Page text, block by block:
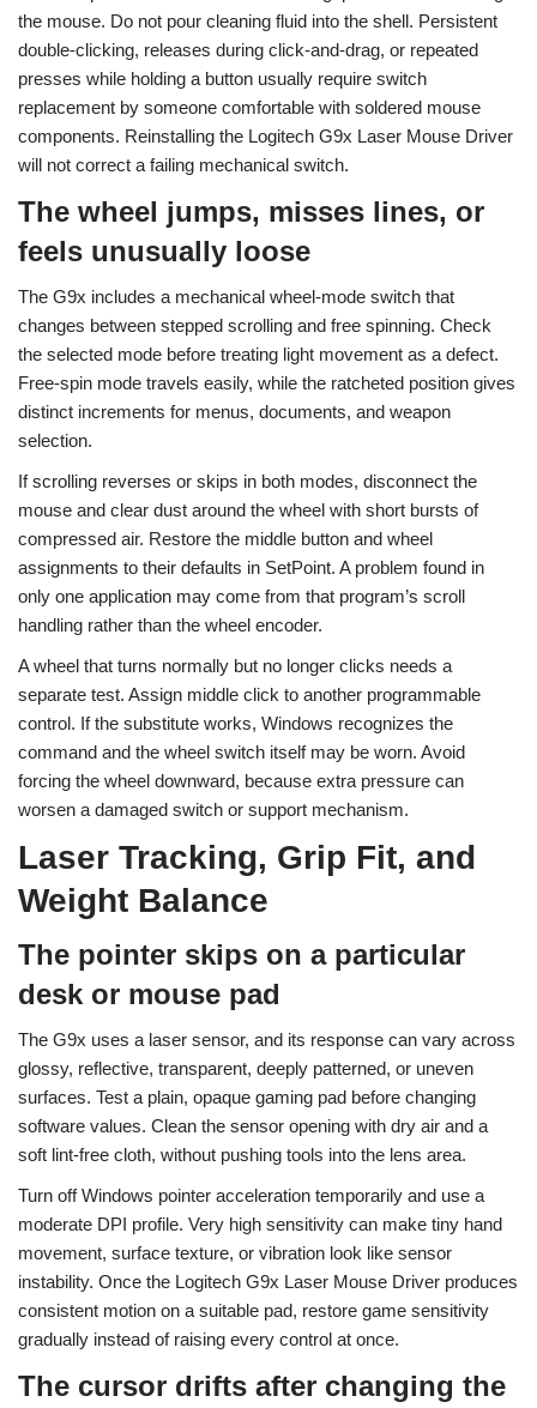
the mouse. Do not pour cleaning fluid into the shell. Persistent
double-clicking, releases during click-and-drag, or repeated
presses while holding a button usually require switch
replacement by someone comfortable with soldered mouse
components. Reinstalling the Logitech G9x Laser Mouse Driver
will not correct a failing mechanical switch.
The wheel jumps, misses lines, or
feels unusually loose
The G9x includes a mechanical wheel-mode switch that
changes between stepped scrolling and free spinning. Check
the selected mode before treating light movement as a defect.
Free-spin mode travels easily, while the ratcheted position gives
distinct increments for menus, documents, and weapon
selection.
If scrolling reverses or skips in both modes, disconnect the
mouse and clear dust around the wheel with short bursts of
compressed air. Restore the middle button and wheel
assignments to their defaults in SetPoint. A problem found in
only one application may come from that program’s scroll
handling rather than the wheel encoder.
A wheel that turns normally but no longer clicks needs a
separate test. Assign middle click to another programmable
control. If the substitute works, Windows recognizes the
command and the wheel switch itself may be worn. Avoid
forcing the wheel downward, because extra pressure can
worsen a damaged switch or support mechanism.
Laser Tracking, Grip Fit, and
Weight Balance
The pointer skips on a particular
desk or mouse pad
The G9x uses a laser sensor, and its response can vary across
glossy, reflective, transparent, deeply patterned, or uneven
surfaces. Test a plain, opaque gaming pad before changing
software values. Clean the sensor opening with dry air and a
soft lint-free cloth, without pushing tools into the lens area.
Turn off Windows pointer acceleration temporarily and use a
moderate DPI profile. Very high sensitivity can make tiny hand
movement, surface texture, or vibration look like sensor
instability. Once the Logitech G9x Laser Mouse Driver produces
consistent motion on a suitable pad, restore game sensitivity
gradually instead of raising every control at once.
The cursor drifts after changing the